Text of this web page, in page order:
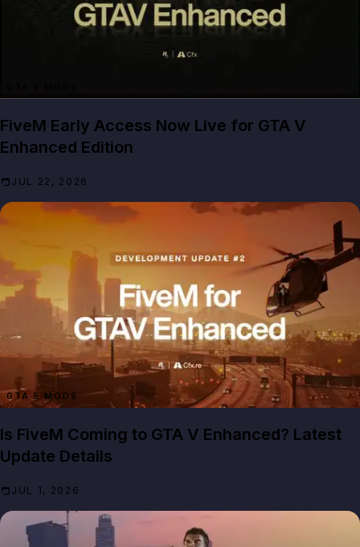
FiveM Early Access Now Live for GTA V
Enhanced Edition
JUL 22, 2026
GTA 5 MODS
Is FiveM Coming to GTA V Enhanced? Latest
Update Details
JUL 1, 2026